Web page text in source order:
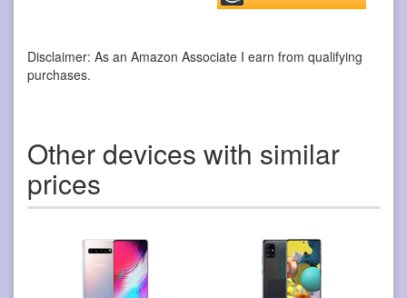
Disclaimer: As an Amazon Associate I earn from qualifying
purchases.
Other devices with similar
prices